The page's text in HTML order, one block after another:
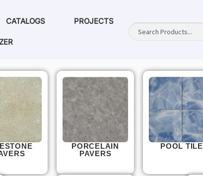
CATALOGS PROJECTS
PORCELAIN
PAVERS
POOL TILE